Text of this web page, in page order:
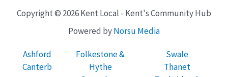
Copyright © 2026 Kent Local - Kent's Community Hub
Powered byNorsu Media
Ashford
Canterb
Folkestone &
Hythe
Swale
Thanet